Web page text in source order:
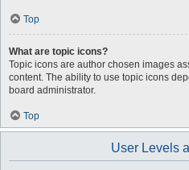
Top
What are topic icons?
Topic icons are author chosen images
content. The ability to use topic icons
board administrator.
Top
User Levels